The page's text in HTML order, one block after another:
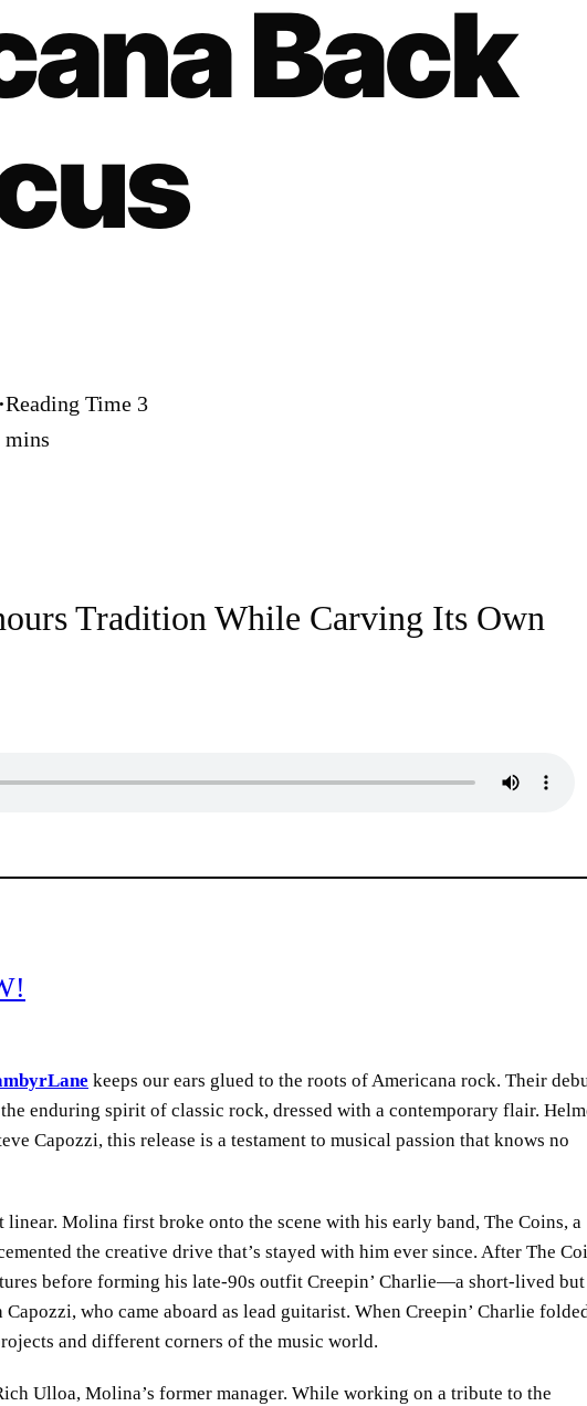
Back
·
Tradition While Carving Its Own
keeps our ears glued to the roots of Americana rock. Their
enduring spirit of classic rock, dressed with a contemporary flair.
Capozzi, this release is a testament to musical passion that knows no
linear. Molina first broke onto the scene with his early band, The Coins, a
the creative drive that’s stayed with him ever since. After The
before forming his late-90s outfit Creepin’ Charlie—a short-lived but
who came aboard as lead guitarist. When Creepin’ Charlie
and different corners of the music world.
Ulloa, Molina’s former manager. While working on a tribute to the